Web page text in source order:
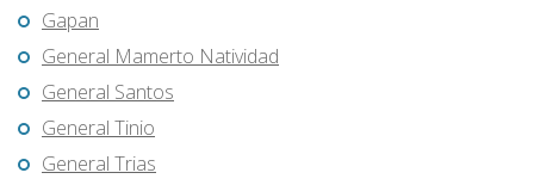
Gapan
General Mamerto Natividad
General Santos
General Tinio
General Trias